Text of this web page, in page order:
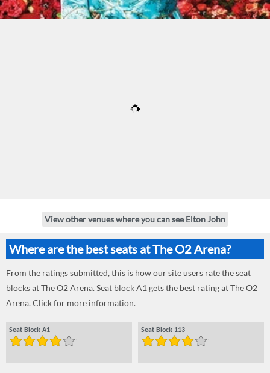
View other venues where you can see Elton John
Where are the best seats at The O2 Arena?
From the ratings submitted, this is how our site users rate the seat
blocks at The O2 Arena. Seat block A1 gets the best rating at The O2
Arena. Click for more information.
Seat Block A1 Seat Block 113